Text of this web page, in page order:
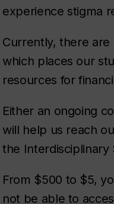
experience stigma
Currently, there
which places our
resources for
Either an ongoing
will help us reach
the Interdisciplinary
From $500 to $5,
not be able to